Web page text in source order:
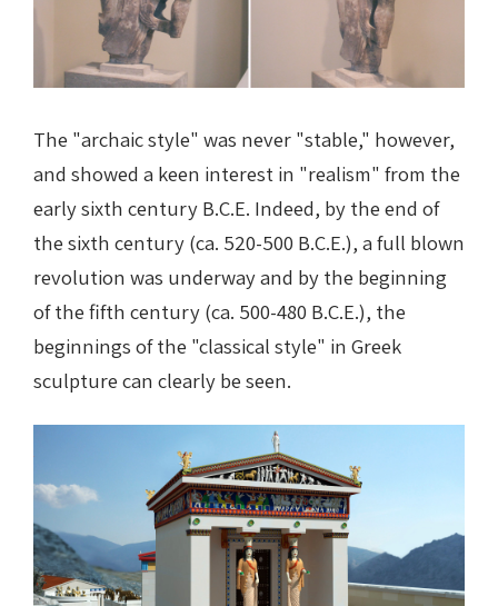
The "archaic style" was never "stable," however,
and showed a keen interest in "realism" from the
early sixth century B.C.E. Indeed, by the end of
the sixth century (ca. 520-500 B.C.E.), a full blown
revolution was underway and by the beginning
of the fifth century (ca. 500-480 B.C.E.), the
beginnings of the "classical style" in Greek
sculpture can clearly be seen.